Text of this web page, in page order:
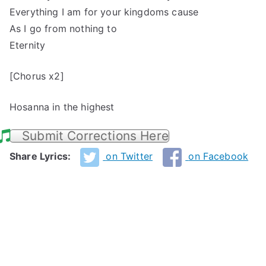
Everything I am for your kingdoms cause
As I go from nothing to
Eternity
[Chorus x2]
Hosanna in the highest
Submit Corrections Here
Share Lyrics: on Twitter on Facebook